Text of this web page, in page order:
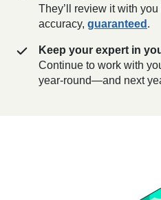
They’ll review it with
accuracy, guaranteed .
Keep your expert in
Continue to work with
year-round—and next